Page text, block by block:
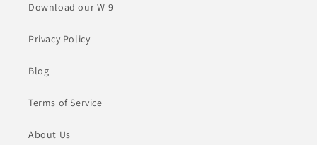
Download our W-9
Privacy Policy
Blog
Terms of Service
About Us